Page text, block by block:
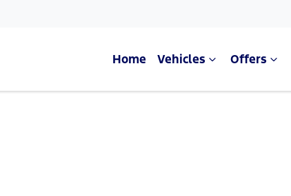
Home Vehicles Offers